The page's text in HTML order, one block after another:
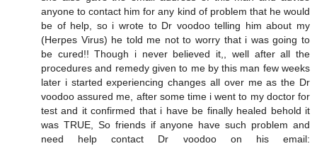
anyone to contact him for any kind of problem that he would
be of help, so i wrote to Dr voodoo telling him about my
(Herpes Virus) he told me not to worry that i was going to
be cured!! Though i never believed it,, well after all the
procedures and remedy given to me by this man few weeks
later i started experiencing changes all over me as the Dr
voodoo assured me, after some time i went to my doctor for
test and it confirmed that i have be finally healed behold it
was TRUE, So friends if anyone have such problem and
need help contact Dr voodoo on his email: